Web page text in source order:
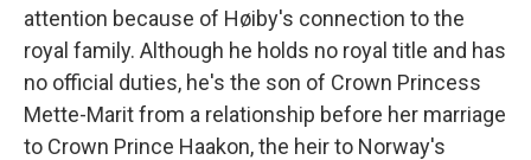
attention because of Høiby's connection to the
royal family. Although he holds no royal title and has
no official duties, he's the son of Crown Princess
Mette-Marit from a relationship before her marriage
to Crown Prince Haakon, the heir to Norway's